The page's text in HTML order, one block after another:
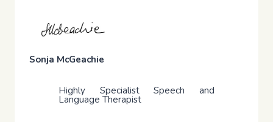
Sonja McGeachie
Highly Specialist Speech and
Language Therapist